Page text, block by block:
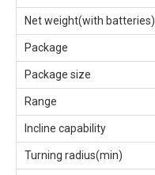
Net weight(with batteries)
Package
Package size
Range
Incline capability
Turning radius(min)